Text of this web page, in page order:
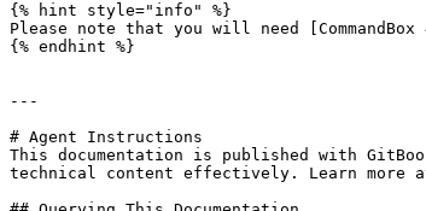
{% hint style="info" %}
Please note that you will need
{% endhint %}
---
# Agent Instructions
This documentation is published with
technical content effectively. Learn more